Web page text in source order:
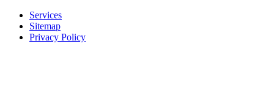
Services
Sitemap
Privacy Policy